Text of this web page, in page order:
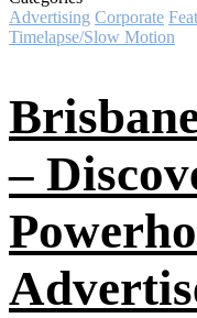
Advertising Corporate
Timelapse/Slow Motion
–